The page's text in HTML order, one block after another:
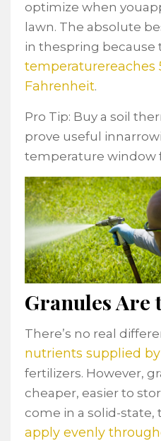
optimize when
lawn. The absolute
in thespring because
temperaturereaches
Fahrenheit.
Pro Tip: Buy a soil
prove useful
temperature window
Granules Are
There’s no real
nutrients supplied
fertilizers. However,
cheaper, easier to
come in a solid-state,
apply evenly